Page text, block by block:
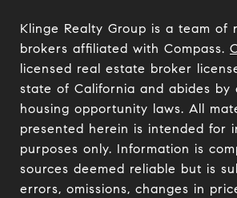
Klinge Realty Group is a team of
brokers affiliated with Compass.
licensed real estate broker
state of California and abides by
housing opportunity laws. All
presented herein is intended for
purposes only. Information is
sources deemed reliable but is
errors, omissions, changes in